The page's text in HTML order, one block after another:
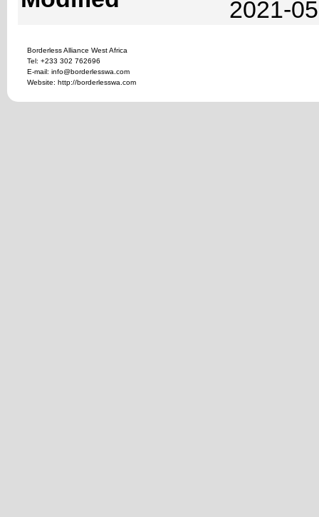
2021-
Borderless Alliance West Africa
Tel: +233 302 762696
E-mail: info@borderlesswa.com
Website: http://borderlesswa.com